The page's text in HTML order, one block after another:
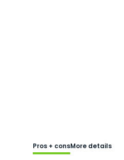
Pros + consMore details